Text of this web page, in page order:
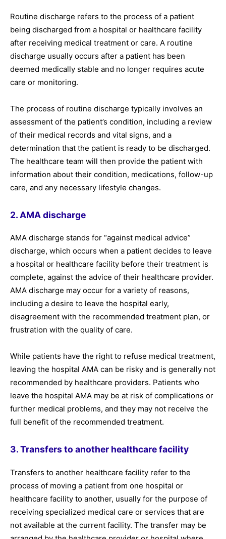
Routine discharge refers to the process of a patient
being discharged from a hospital or healthcare facility
after receiving medical treatment or care. A routine
discharge usually occurs after a patient has been
deemed medically stable and no longer requires acute
care or monitoring.
The process of routine discharge typically involves an
assessment of the patient’s condition, including a review
of their medical records and vital signs, and a
determination that the patient is ready to be discharged.
The healthcare team will then provide the patient with
information about their condition, medications, follow-up
care, and any necessary lifestyle changes.
2. AMA discharge
AMA discharge stands for “against medical advice”
discharge, which occurs when a patient decides to leave
a hospital or healthcare facility before their treatment is
complete, against the advice of their healthcare provider.
AMA discharge may occur for a variety of reasons,
including a desire to leave the hospital early,
disagreement with the recommended treatment plan, or
frustration with the quality of care.
While patients have the right to refuse medical treatment,
leaving the hospital AMA can be risky and is generally not
recommended by healthcare providers. Patients who
leave the hospital AMA may be at risk of complications or
further medical problems, and they may not receive the
full benefit of the recommended treatment.
3. Transfers to another healthcare facility
Transfers to another healthcare facility refer to the
process of moving a patient from one hospital or
healthcare facility to another, usually for the purpose of
receiving specialized medical care or services that are
not available at the current facility. The transfer may be